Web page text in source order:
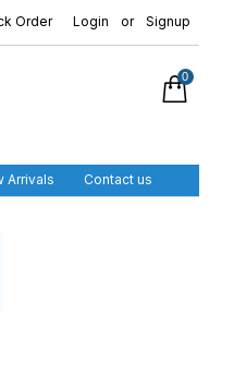
Order Login or Signup
0
Arrivals Contact us